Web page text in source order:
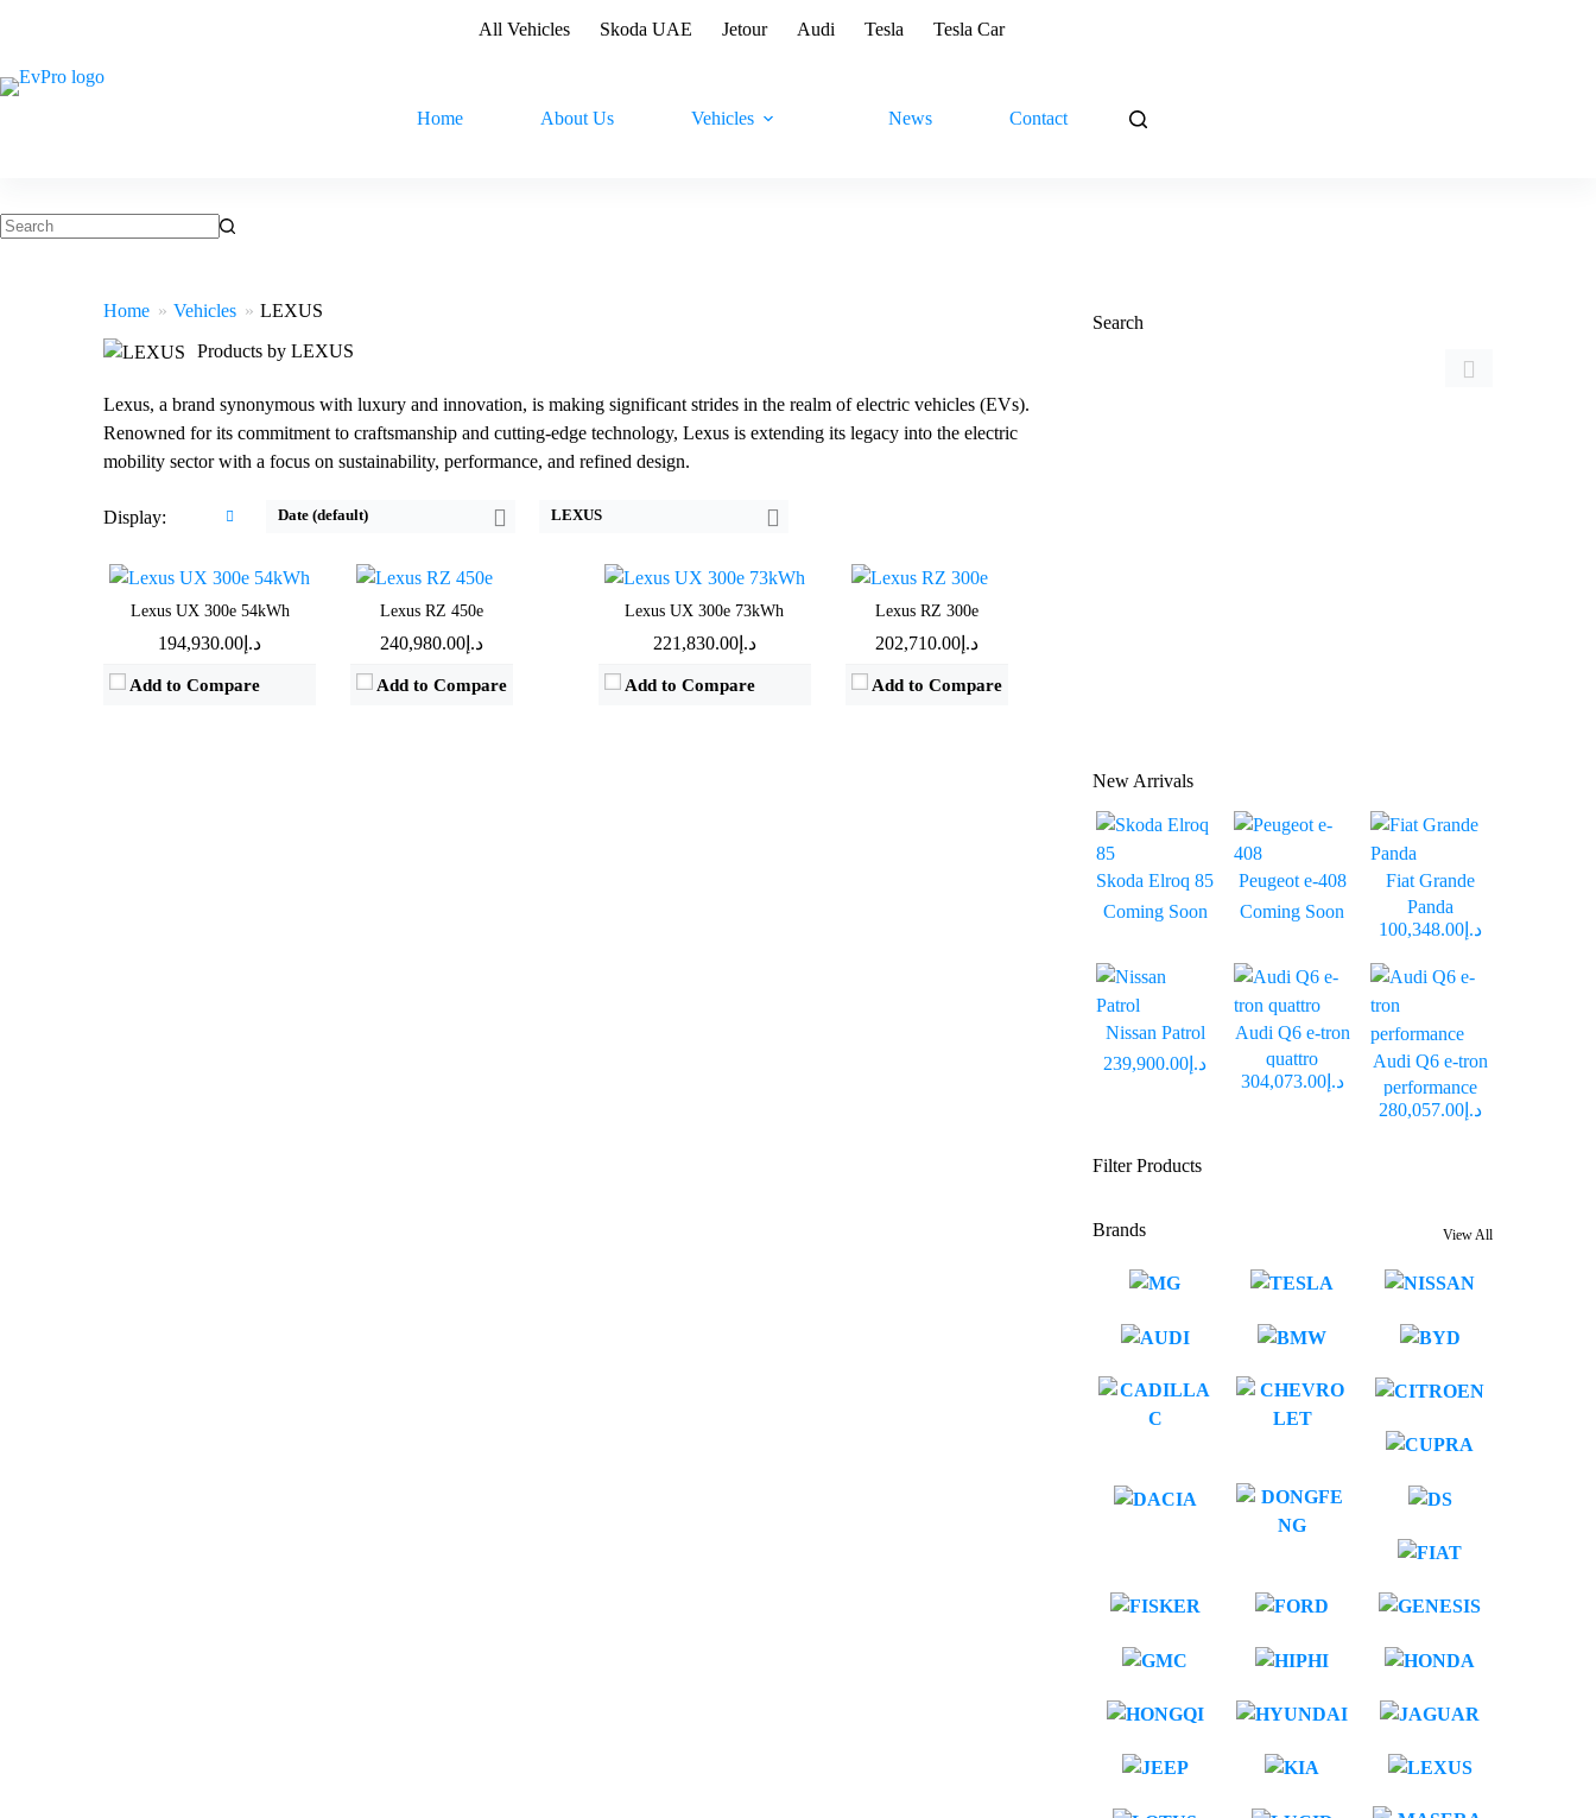
All Vehicles Skoda UAE Jetour Audi Tesla Tesla Car
Home About Us Vehicles News Contact
Home Vehicles
LEXUS
Products by LEXUS
Lexus, a brand synonymous with luxury and innovation, is making significant strides in the realm of electric vehicles (EVs).
Renowned for its commitment to craftsmanship and cutting-edge technology, Lexus is extending its legacy into the electric
mobility sector with a focus on sustainability, performance, and refined design.
Display: Date (default) LEXUS
Lexus UX 300e 54kWh
د.إ194,930.00
Add to Compare
Drive:150kW Front Wheel Drive
Speed: 7.5sec 0-100 km/h
EPA range:
315km WLTP range
Lexus RZ 450e
د.إ240,980.00
Add to Compare
Drive:230kW All Wheel Drive
Speed:5.6sec 0-100 km/h
EPA range:
Lexus UX 300e 73kWh
د.إ221,830.00
Add to Compare
Drive:150kW Front Wheel Drive
Speed:7.5sec 0-100 km/h
Lexus RZ 300e
د.إ202,710.00
Add to Compare
Drive:150kW Front Wheel Drive
Search
New Arrivals
Skoda Elroq 85
Coming Soon
Peugeot e-408
Coming Soon
Fiat Grande
Panda
د.إ100,348.00
Nissan Patrol
د.إ239,900.00
Audi Q6 e-tron
quattro
د.إ304,073.00
Audi Q6 e-tron
performance
د.إ280,057.00
Filter Products
Brands View All